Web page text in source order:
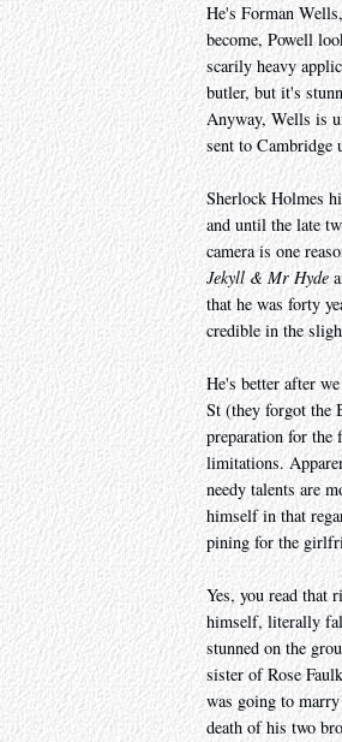
He's Forman
become, Powell
scarily heavy
butler, but it's
Anyway, Wells is
sent to Cambridge
Sherlock Holmes
and until the late
camera is one
Jekyll & Mr Hyde
that he was forty
credible in the
He's better after
St (they forgot the
preparation for the
limitations.
needy talents are
himself in that
pining for the
Yes, you read that
himself, literally
stunned on the
sister of Rose
was going to
death of his two